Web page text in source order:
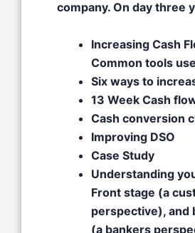
company. On day three
Increasing Cash
Common tools
Six ways to
13 Week Cash
Cash conversion
Improving DSO​
Case Study
Understanding
Front stage (a
perspective), and
(a bankers